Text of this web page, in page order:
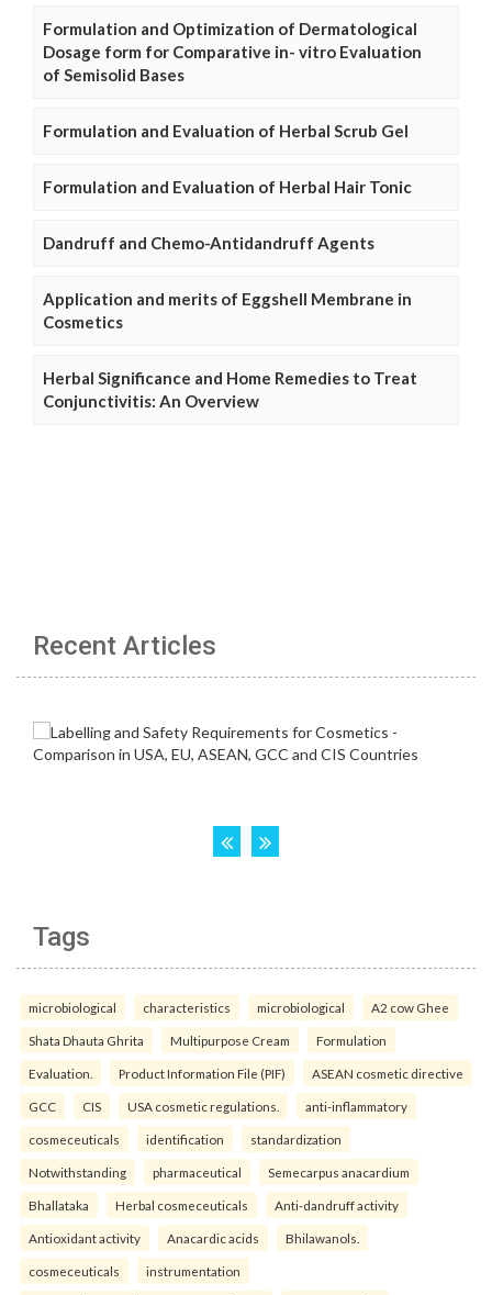
Formulation and Optimization of Dermatological
Dosage form for Comparative in- vitro Evaluation
of Semisolid Bases
Formulation and Evaluation of Herbal Scrub Gel
Formulation and Evaluation of Herbal Hair Tonic
Dandruff and Chemo-Antidandruff Agents
Application and merits of Eggshell Membrane in
Cosmetics
Herbal Significance and Home Remedies to Treat
Conjunctivitis: An Overview
Recent Articles
Tags
microbiological characteristics microbiological A2 cow Ghee
Shata Dhauta Ghrita Multipurpose Cream Formulation
Evaluation. Product Information File (PIF) ASEAN cosmetic directive
GCC CIS USA cosmetic regulations. anti-inflammatory
cosmeceuticals identification standardization
Notwithstanding pharmaceutical Semecarpus anacardium
Bhallataka Herbal cosmeceuticals Anti-dandruff activity
Antioxidant activity Anacardic acids Bhilawanols.
cosmeceuticals instrumentation